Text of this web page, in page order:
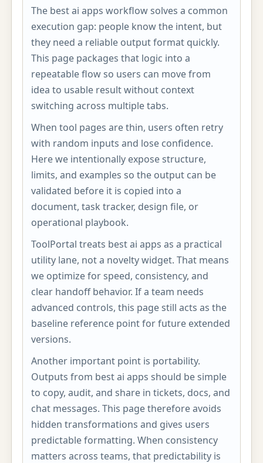
The best ai apps workflow solves a common
execution gap: people know the intent, but
they need a reliable output format quickly.
This page packages that logic into a
repeatable flow so users can move from
idea to usable result without context
switching across multiple tabs.
When tool pages are thin, users often retry
with random inputs and lose confidence.
Here we intentionally expose structure,
limits, and examples so the output can be
validated before it is copied into a
document, task tracker, design file, or
operational playbook.
ToolPortal treats best ai apps as a practical
utility lane, not a novelty widget. That means
we optimize for speed, consistency, and
clear handoff behavior. If a team needs
advanced controls, this page still acts as the
baseline reference point for future extended
versions.
Another important point is portability.
Outputs from best ai apps should be simple
to copy, audit, and share in tickets, docs, and
chat messages. This page therefore avoids
hidden transformations and gives users
predictable formatting. When consistency
matters across teams, that predictability is